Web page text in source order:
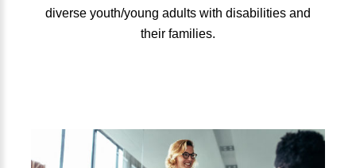
diverse youth/young adults with disabilities and
their families.